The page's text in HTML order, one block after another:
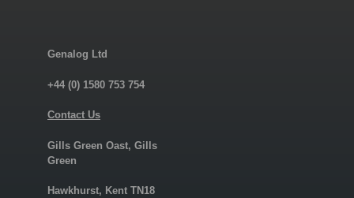
Genalog Ltd
+44 (0) 1580 753 754
Contact Us
Gills Green Oast, Gills
Green
Hawkhurst, Kent TN18